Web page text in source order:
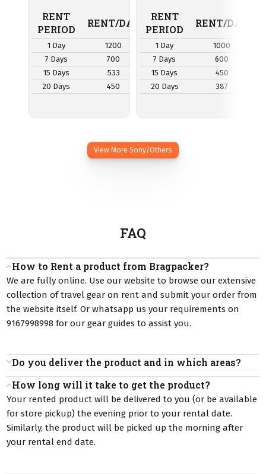
RENT
PERIOD
RENT/DAY
1 Day
1200
7 Days
700
15 Days
533
20 Days
450
RENT
PERIOD
RENT/DAY
1 Day
1000
7 Days
600
15 Days
450
20 Days
387
View More Sony/Others
FAQ
How to Rent a product from Bragpacker?
We are fully online. Use our website to browse our extensive
collection of travel gear on rent and submit your order from
the website itself. Or whatsapp us your requirements on
9167998998 for our gear guides to assist you.
Do you deliver the product and in which areas?
How long will it take to get the product?
Your rented product will be delivered to you (or be available
for store pickup) the evening prior to your rental date.
Similarly, the product will be picked up the morning after
your rental end date.